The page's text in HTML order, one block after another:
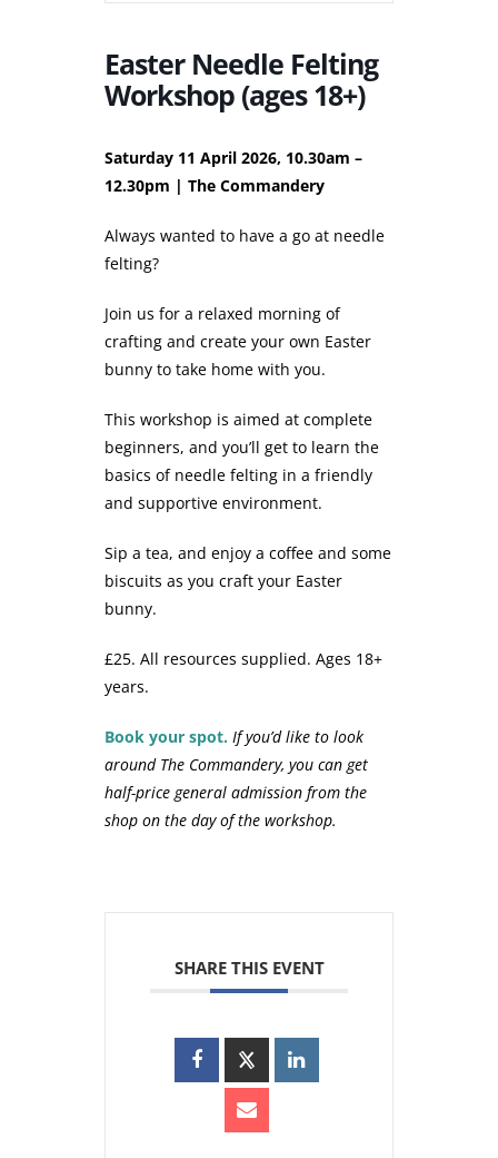
Easter Needle Felting
Workshop (ages 18+)
Saturday 11 April 2026, 10.30am –
12.30pm | The Commandery
Always wanted to have a go at needle
felting?
Join us for a relaxed morning of
crafting and create your own Easter
bunny to take home with you.
This workshop is aimed at complete
beginners, and you’ll get to learn the
basics of needle felting in a friendly
and supportive environment.
Sip a tea, and enjoy a coffee and some
biscuits as you craft your Easter
bunny.
£25. All resources supplied. Ages 18+
years.
Book your spot. If you’d like to look
around The Commandery, you can get
half-price general admission from the
shop on the day of the workshop.
SHARE THIS EVENT